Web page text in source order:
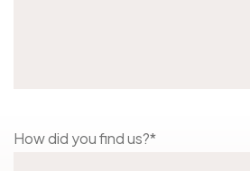
How did you find us?*